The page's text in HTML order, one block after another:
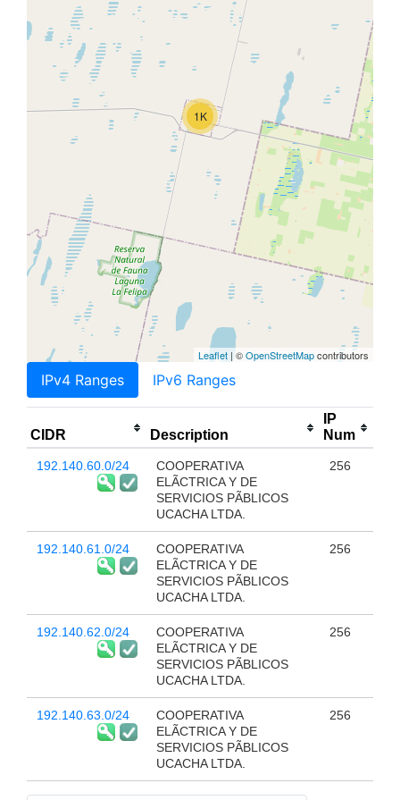
1K
Leaflet | ©OpenStreetMapcontributors
IPv4 Ranges IPv6 Ranges
CIDR Description
IP
Num
192.140.60.0/24
COOPERATIVA
ELÃCTRICA Y DE
SERVICIOS PÃBLICOS
UCACHA LTDA.
256
192.140.61.0/24
COOPERATIVA
ELÃCTRICA Y DE
SERVICIOS PÃBLICOS
UCACHA LTDA.
256
192.140.62.0/24
COOPERATIVA
ELÃCTRICA Y DE
SERVICIOS PÃBLICOS
UCACHA LTDA.
256
192.140.63.0/24
COOPERATIVA
ELÃCTRICA Y DE
SERVICIOS PÃBLICOS
UCACHA LTDA.
256